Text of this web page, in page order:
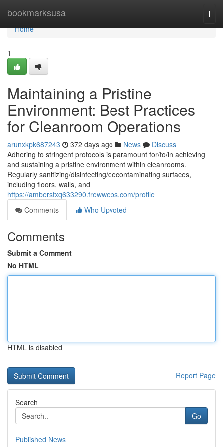
bookmarksusa
Home
Home
1
Maintaining a Pristine
Environment: Best Practices
for Cleanroom Operations
arunxkpk687243 372 days ago News
Discuss
Adhering to stringent protocols is paramount for/to/in achieving
and sustaining a pristine environment within cleanrooms.
Regularly sanitizing/disinfecting/decontaminating surfaces,
including floors, walls, and
https://amberstxq633290.frewwebs.com/profile
Comments
Who Upvoted
Comments
Submit a Comment
No HTML
HTML is disabled
Report Page
Search
Go
Published News